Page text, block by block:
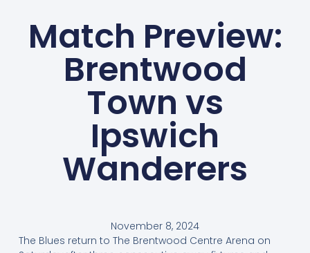
Match Preview:
Brentwood
Town vs
Ipswich
Wanderers
November 8, 2024
The Blues return to The Brentwood Centre Arena on